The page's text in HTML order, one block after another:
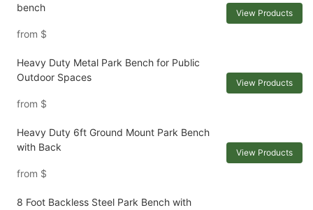
bench
from $
View Products
Heavy Duty Metal Park Bench for Public
Outdoor Spaces
from $
View Products
Heavy Duty 6ft Ground Mount Park Bench
with Back
from $
View Products
8 Foot Backless Steel Park Bench with